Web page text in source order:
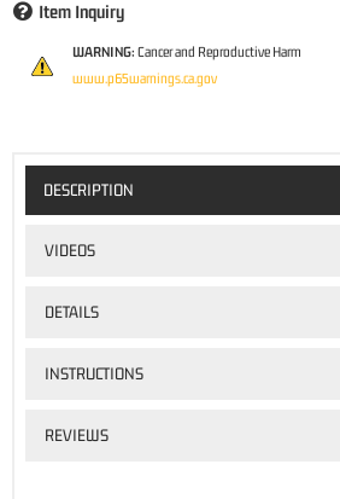
Item Inquiry
WARNING: Cancer and Reproductive Harm
www.p65warnings.ca.gov
DESCRIPTION
VIDEOS
DETAILS
INSTRUCTIONS
REVIEWS